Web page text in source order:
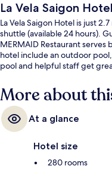
La Vela Saigon Hotel
La Vela Saigon Hotel is just
shuttle (available 24 hours).
MERMAID Restaurant
hotel include an outdoor
pool and helpful staff get
More about
At a glance
Hotel size
280 rooms